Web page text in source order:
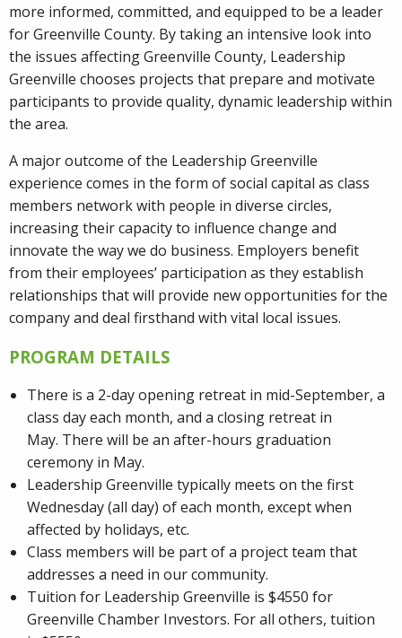
more informed, committed, and equipped to be a leader
for Greenville County. By taking an intensive look into
the issues affecting Greenville County, Leadership
Greenville chooses projects that prepare and motivate
participants to provide quality, dynamic leadership within
the area.
A major outcome of the Leadership Greenville
experience comes in the form of social capital as class
members network with people in diverse circles,
increasing their capacity to influence change and
innovate the way we do business. Employers benefit
from their employees’ participation as they establish
relationships that will provide new opportunities for the
company and deal firsthand with vital local issues.
PROGRAM DETAILS
There is a 2-day opening retreat in mid-September, a
class day each month, and a closing retreat in
May. There will be an after-hours graduation
ceremony in May.
Leadership Greenville typically meets on the first
Wednesday (all day) of each month, except when
affected by holidays, etc.
Class members will be part of a project team that
addresses a need in our community.
Tuition for Leadership Greenville is $4550 for
Greenville Chamber Investors. For all others, tuition